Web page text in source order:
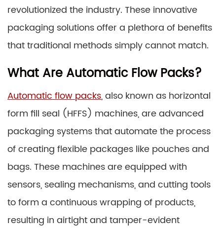
revolutionized the industry. These innovative
packaging solutions offer a plethora of benefits
that traditional methods simply cannot match.
What Are Automatic Flow Packs?
Automatic flow packs, also known as horizontal
form fill seal (HFFS) machines, are advanced
packaging systems that automate the process
of creating flexible packages like pouches and
bags. These machines are equipped with
sensors, sealing mechanisms, and cutting tools
to form a continuous wrapping of products,
resulting in airtight and tamper-evident